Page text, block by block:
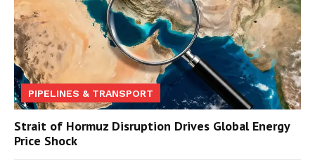
PIPELINES & TRANSPORT
Strait of Hormuz Disruption Drives Global Energy
Price Shock